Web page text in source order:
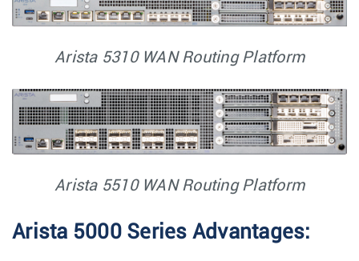
Arista 5310 WAN Routing Platform
Arista 5510 WAN Routing Platform
Arista 5000 Series Advantages: